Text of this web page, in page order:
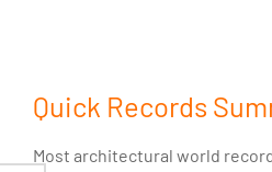
Quick Records
Most architectural world